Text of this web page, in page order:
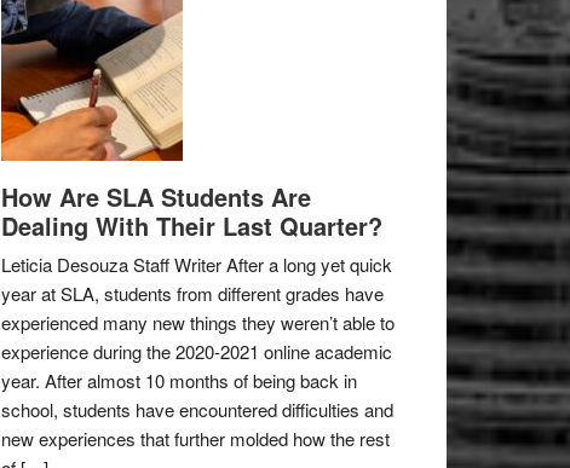
How Are SLA Students Are
Dealing With Their Last Quarter?
Leticia Desouza Staff Writer After a long yet quick
year at SLA, students from different grades have
experienced many new things they weren’t able to
experience during the 2020-2021 online academic
year. After almost 10 months of being back in
school, students have encountered difficulties and
new experiences that further molded how the rest